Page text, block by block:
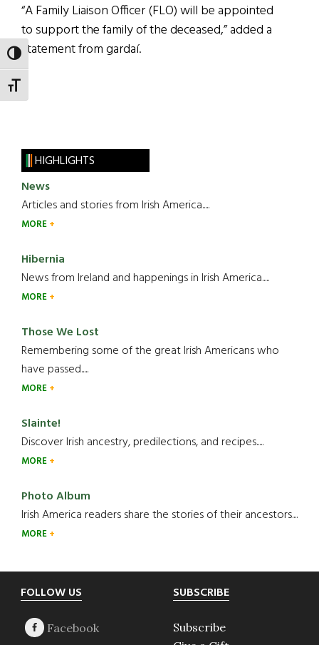
TOGGLE HIGH CONTRAST
TOGGLE FONT SIZE
“A Family Liaison Officer (FLO) will be appointed
to support the family of the deceased,” added a
statement from gardaí.
HIGHLIGHTS
News
Articles and stories from Irish America.....
MORE
Hibernia
News from Ireland and happenings in Irish America.....
MORE
Those We Lost
Remembering some of the great Irish Americans who
have passed.....
MORE
Slainte!
Discover Irish ancestry, predilections, and recipes.....
MORE
Photo Album
Irish America readers share the stories of their ancestors....
MORE
Footer
FOLLOW US SUBSCRIBE
Subscribe